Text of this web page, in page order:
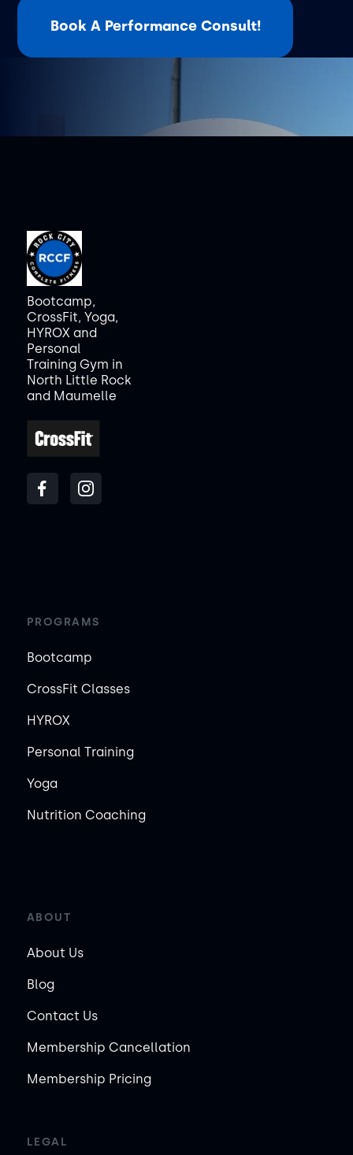
Book A Performance Consult!
Bootcamp,
CrossFit, Yoga,
HYROX and
Personal
Training Gym in
North Little Rock
and Maumelle
PROGRAMS
Bootcamp
CrossFit Classes
HYROX
Personal Training
Yoga
Nutrition Coaching
ABOUT
About Us
Blog
Contact Us
Membership Cancellation
Membership Pricing
LEGAL